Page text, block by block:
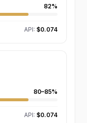
82%
API: $0.074
80–85%
API: $0.074